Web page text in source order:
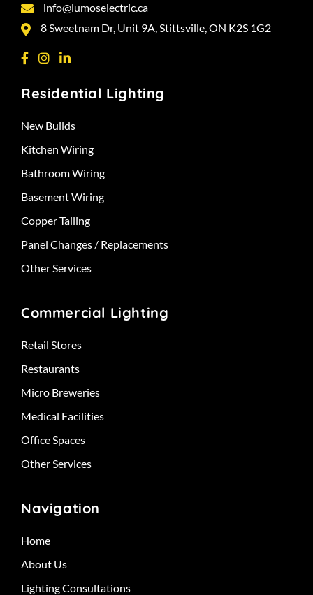
info@lumoselectric.ca
8 Sweetnam Dr, Unit 9A, Stittsville, ON K2S 1G2
Residential Lighting
New Builds
Kitchen Wiring
Bathroom Wiring
Basement Wiring
Copper Tailing
Panel Changes / Replacements
Other Services
Commercial Lighting
Retail Stores
Restaurants
Micro Breweries
Medical Facilities
Office Spaces
Other Services
Navigation
Home
About Us
Lighting Consultations